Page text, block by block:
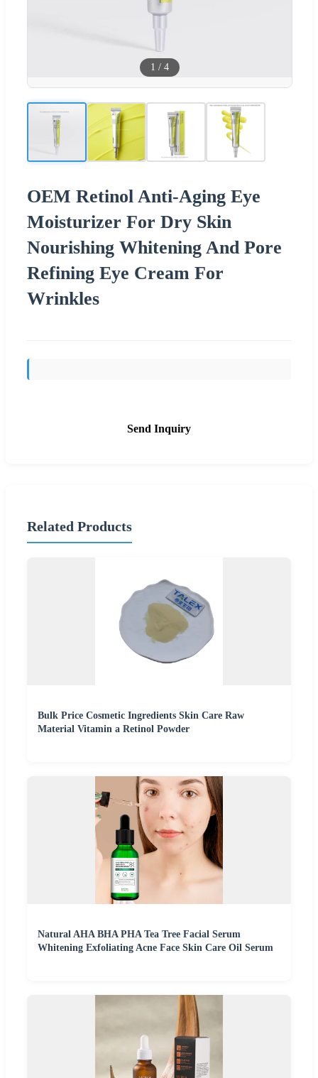
1 / 4
OEM Retinol Anti-Aging Eye
Moisturizer For Dry Skin
Nourishing Whitening And Pore
Refining Eye Cream For
Wrinkles
Send Inquiry
Related Products
Bulk Price Cosmetic Ingredients Skin Care Raw
Material Vitamin a Retinol Powder
Natural AHA BHA PHA Tea Tree Facial Serum
Whitening Exfoliating Acne Face Skin Care Oil Serum